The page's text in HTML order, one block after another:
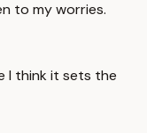
to my worries.
I think it sets the